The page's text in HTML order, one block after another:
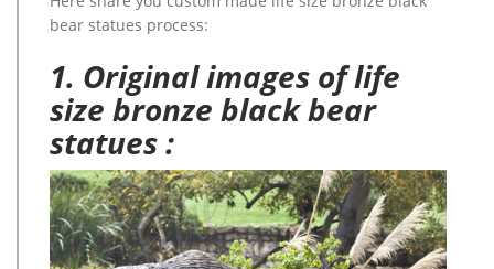
bear statues process:
1. Original images of life
size bronze black bear
statues :